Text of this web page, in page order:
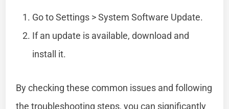
Go to Settings > System Software Update.
If an update is available, download and
install it.
By checking these common issues and following
the troubleshooting steps, you can significantly